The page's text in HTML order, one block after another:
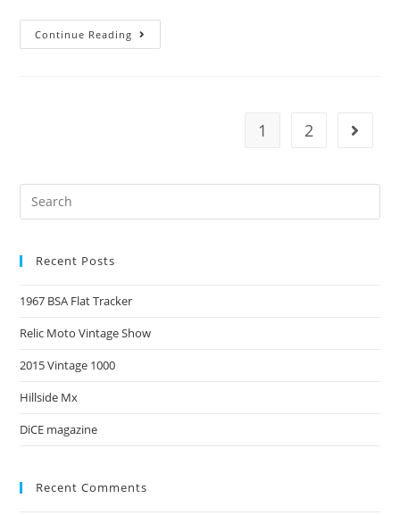
Continue Reading
1 2
Recent Posts
1967 BSA Flat Tracker
Relic Moto Vintage Show
2015 Vintage 1000
Hillside Mx
DiCE magazine
Recent Comments